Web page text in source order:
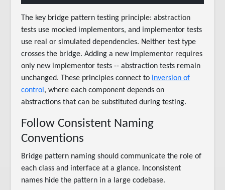
The key bridge pattern testing principle: abstraction
tests use mocked implementors, and implementor tests
use real or simulated dependencies. Neither test type
crosses the bridge. Adding a new implementor requires
only new implementor tests -- abstraction tests remain
unchanged. These principles connect to inversion of
control , where each component depends on
abstractions that can be substituted during testing.
Follow Consistent Naming
Conventions
Bridge pattern naming should communicate the role of
each class and interface at a glance. Inconsistent
names hide the pattern in a large codebase.